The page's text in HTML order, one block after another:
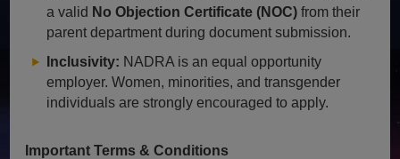
a valid No Objection Certificate (NOC) from their
parent department during document submission.
Inclusivity: NADRA is an equal opportunity
employer. Women, minorities, and transgender
individuals are strongly encouraged to apply.
Important Terms & Conditions